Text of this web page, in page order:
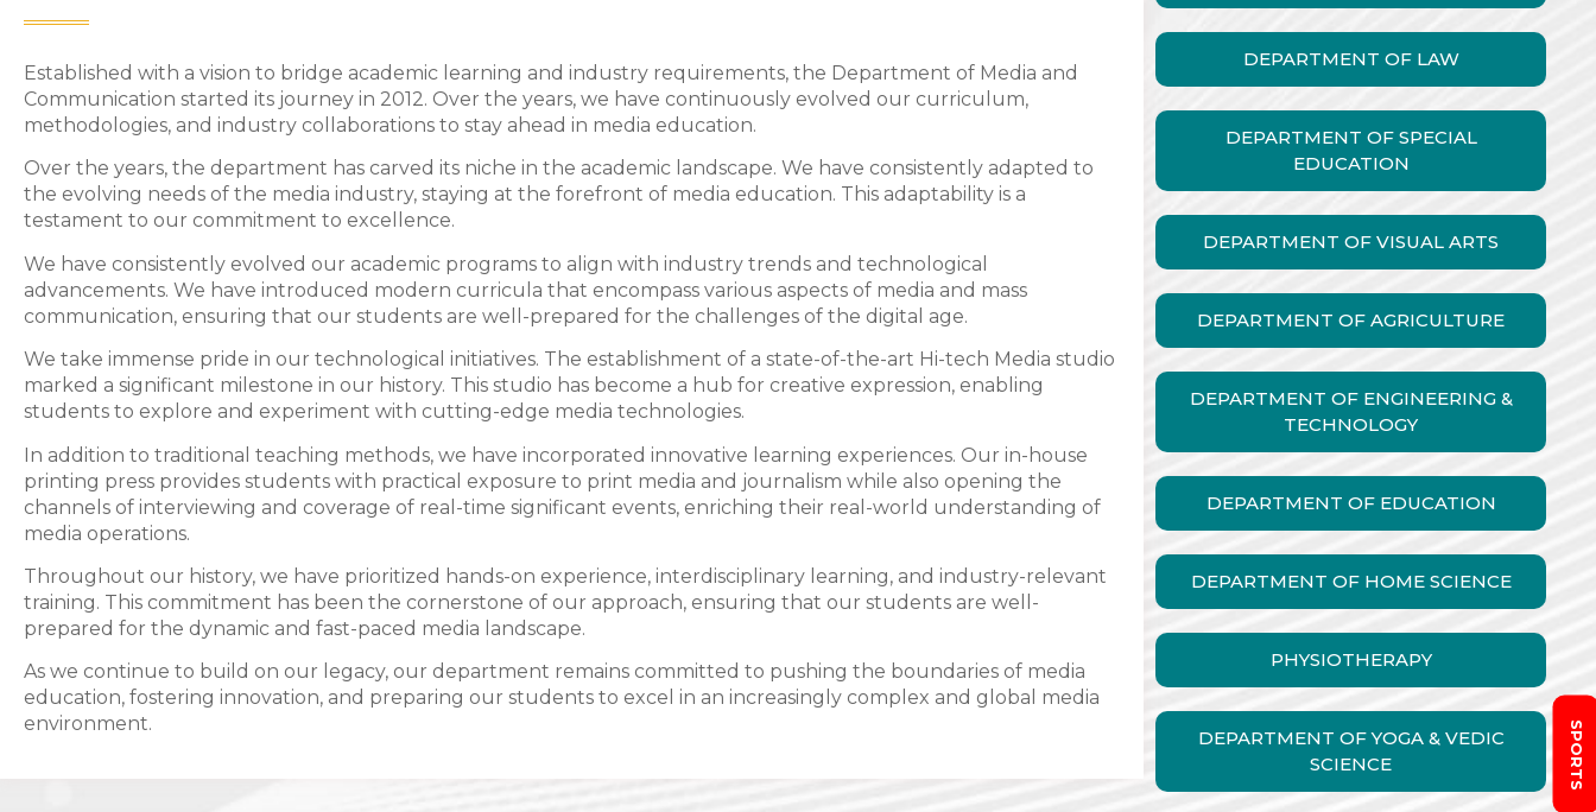
Established with a vision to bridge academic learning and industry requirements, the Department of Media and
Communication started its journey in 2012. Over the years, we have continuously evolved our curriculum,
methodologies, and industry collaborations to stay ahead in media education.
Over the years, the department has carved its niche in the academic landscape. We have consistently adapted to
the evolving needs of the media industry, staying at the forefront of media education. This adaptability is a
testament to our commitment to excellence.
We have consistently evolved our academic programs to align with industry trends and technological
advancements. We have introduced modern curricula that encompass various aspects of media and mass
communication, ensuring that our students are well-prepared for the challenges of the digital age.
We take immense pride in our technological initiatives. The establishment of a state-of-the-art Hi-tech Media studio
marked a significant milestone in our history. This studio has become a hub for creative expression, enabling
students to explore and experiment with cutting-edge media technologies.
In addition to traditional teaching methods, we have incorporated innovative learning experiences. Our in-house
printing press provides students with practical exposure to print media and journalism while also opening the
channels of interviewing and coverage of real-time significant events, enriching their real-world understanding of
media operations.
Throughout our history, we have prioritized hands-on experience, interdisciplinary learning, and industry-relevant
training. This commitment has been the cornerstone of our approach, ensuring that our students are well-
prepared for the dynamic and fast-paced media landscape.
As we continue to build on our legacy, our department remains committed to pushing the boundaries of media
education, fostering innovation, and preparing our students to excel in an increasingly complex and global media
environment.
DEPARTMENT OF LAW
DEPARTMENT OF SPECIAL
EDUCATION
DEPARTMENT OF VISUAL ARTS
DEPARTMENT OF AGRICULTURE
DEPARTMENT OF ENGINEERING &
TECHNOLOGY
DEPARTMENT OF EDUCATION
DEPARTMENT OF HOME SCIENCE
PHYSIOTHERAPY
DEPARTMENT OF YOGA & VEDIC
SCIENCE
SPORTS